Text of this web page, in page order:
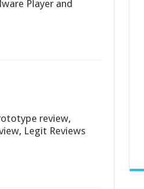
Player and
review,
Legit Reviews